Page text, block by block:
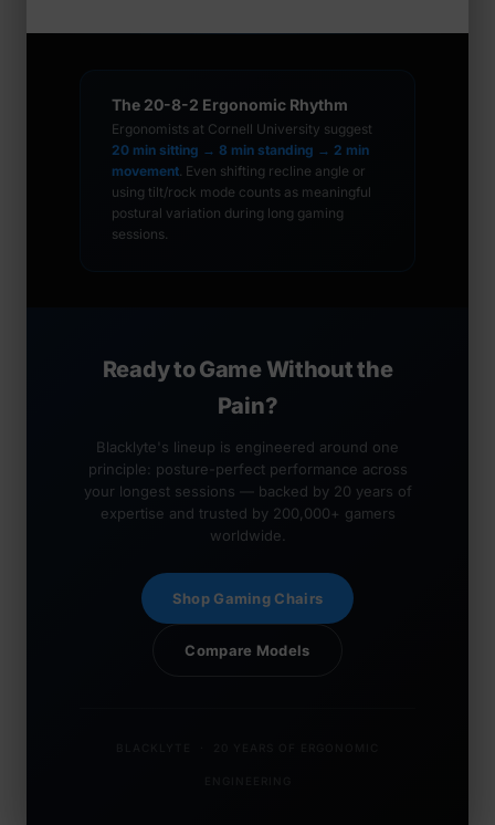
The 20-8-2 Ergonomic Rhythm
Ergonomists at Cornell University suggest
20 min sitting → 8 min standing → 2 min
movement. Even shifting recline angle or
using tilt/rock mode counts as meaningful
postural variation during long gaming
sessions.
Ready to Game Without the
Pain?
Blacklyte's lineup is engineered around one
principle: posture-perfect performance across
your longest sessions — backed by 20 years of
expertise and trusted by 200,000+ gamers
worldwide.
Shop Gaming Chairs
Compare Models